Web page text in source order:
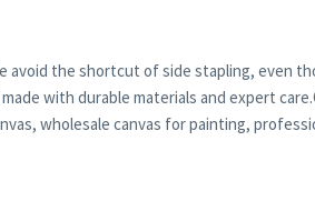
avoid the shortcut of side stapling, even
with durable materials and expert
wholesale canvas for painting,